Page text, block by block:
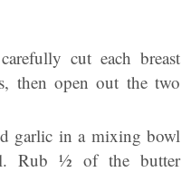
cut each breast
then open out the two
garlic in a mixing bowl
Rub ½ of the butter